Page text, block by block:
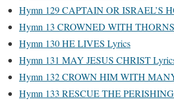
Hymn 129 CAPTAIN OR ISRAEL’S
Hymn 13 CROWNED WITH
Hymn 130 HE LIVES Lyrics
Hymn 131 MAY JESUS CHRIST
Hymn 132 CROWN HIM WITH
Hymn 133 RESCUE THE